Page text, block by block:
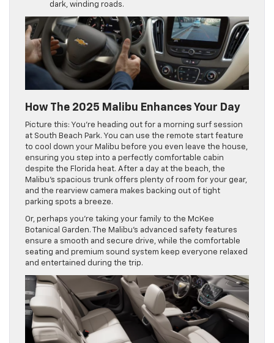
dark, winding roads.
How The 2025 Malibu Enhances Your Day
Picture this: You’re heading out for a morning surf session
at South Beach Park. You can use the remote start feature
to cool down your Malibu before you even leave the house,
ensuring you step into a perfectly comfortable cabin
despite the Florida heat. After a day at the beach, the
Malibu’s spacious trunk offers plenty of room for your gear,
and the rearview camera makes backing out of tight
parking spots a breeze.
Or, perhaps you’re taking your family to the McKee
Botanical Garden. The Malibu’s advanced safety features
ensure a smooth and secure drive, while the comfortable
seating and premium sound system keep everyone relaxed
and entertained during the trip.